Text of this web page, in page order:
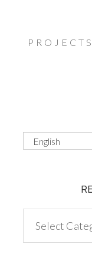
PROJECTS
English
our
articles